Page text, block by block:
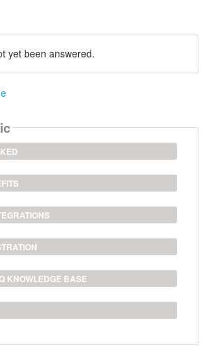
yet been answered.
KNOWLEDGE BASE